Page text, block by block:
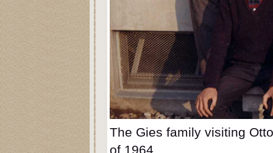
The Gies family visiting
of 1964